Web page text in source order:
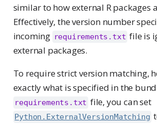
similar to how external R packages
Effectively, the version number
incoming requirements.txt file is
external packages.
To require strict version matching,
exactly what is specified in the
requirements.txt file, you can set
Python.ExternalVersionMatching